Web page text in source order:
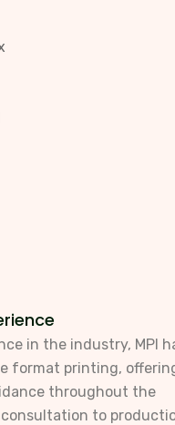
in the industry, MPI
format printing,
throughout the
consultation to